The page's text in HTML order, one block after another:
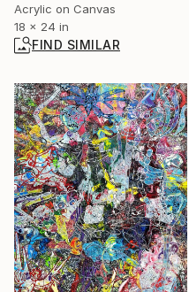
Acrylic on Canvas
18 x 24 in
FIND SIMILAR